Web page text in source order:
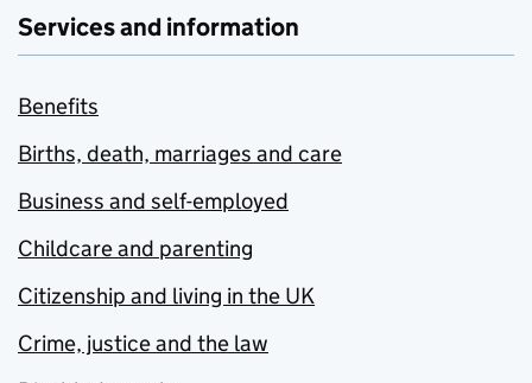
Services and information
Benefits
Births, death, marriages and care
Business and self-employed
Childcare and parenting
Citizenship and living in the UK
Crime, justice and the law